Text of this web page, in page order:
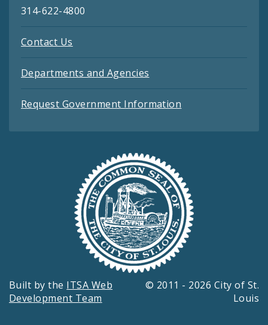
314-622-4800
Contact Us
Departments and Agencies
Request Government Information
Built by the ITSA Web
Development Team
© 2011 - 2026 City of St.
Louis